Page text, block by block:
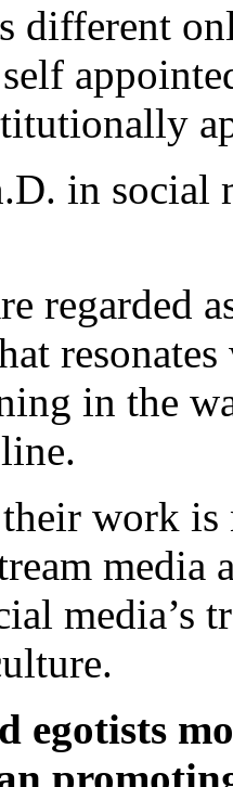
different
self
in social
regarded
resonates
in the
work
media
media’s
egotists